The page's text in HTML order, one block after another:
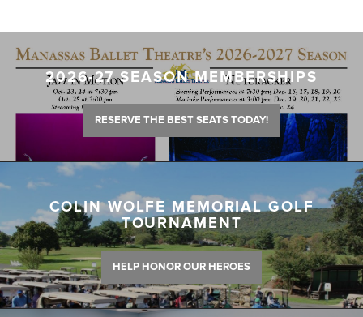
2026-27 SEASON MEMBERSHIPS
RESERVE THE BEST SEATS TODAY!
COLIN WOLFE MEMORIAL GOLF
TOURNAMENT
HELP HONOR OUR HEROES